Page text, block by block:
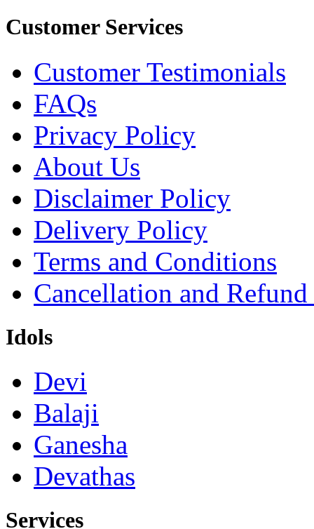
Customer Services
Customer Testimonials
FAQs
Privacy Policy
About Us
Disclaimer Policy
Delivery Policy
Terms and Conditions
Cancellation and
Idols
Devi
Balaji
Ganesha
Devathas
Services